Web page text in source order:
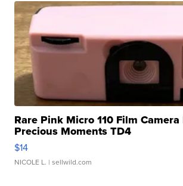
Rare Pink Micro 110 Film Camera
Precious Moments TD4
$14
NICOLE L. | sellwild.com